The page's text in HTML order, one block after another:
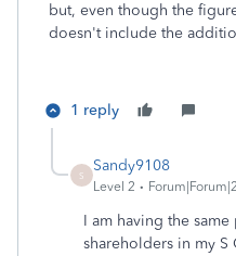
but, even though the
doesn't include the
1 reply
S
Sandy9108
Level 2
I am having the
shareholders in my